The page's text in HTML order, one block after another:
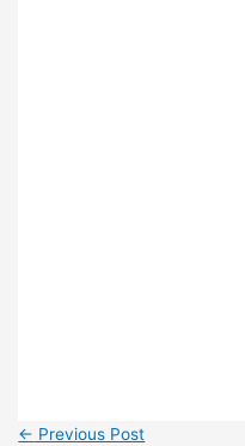
← Previous Post